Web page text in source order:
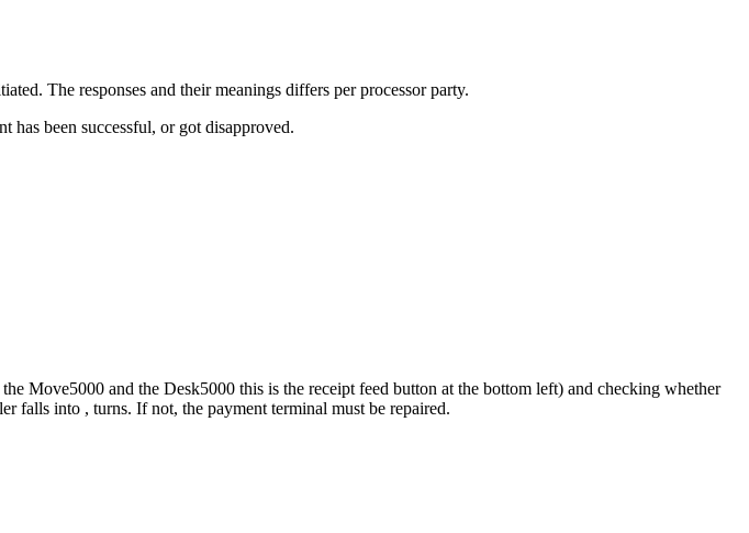
The responses and their meanings differs per processor party.
has been successful, or got disapproved.
Move5000 and the Desk5000 this is the receipt feed button at the bottom left) and checking whether
falls into , turns. If not, the payment terminal must be repaired.